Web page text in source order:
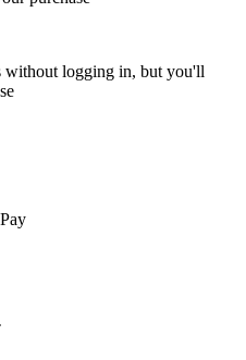
without logging in, but you'll